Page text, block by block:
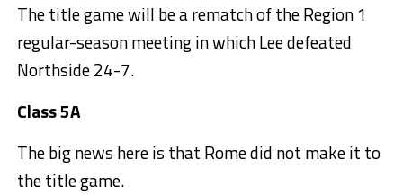
The title game will be a rematch of the Region 1
regular-season meeting in which Lee defeated
Northside 24-7.
Class 5A
The big news here is that Rome did not make it to
the title game.